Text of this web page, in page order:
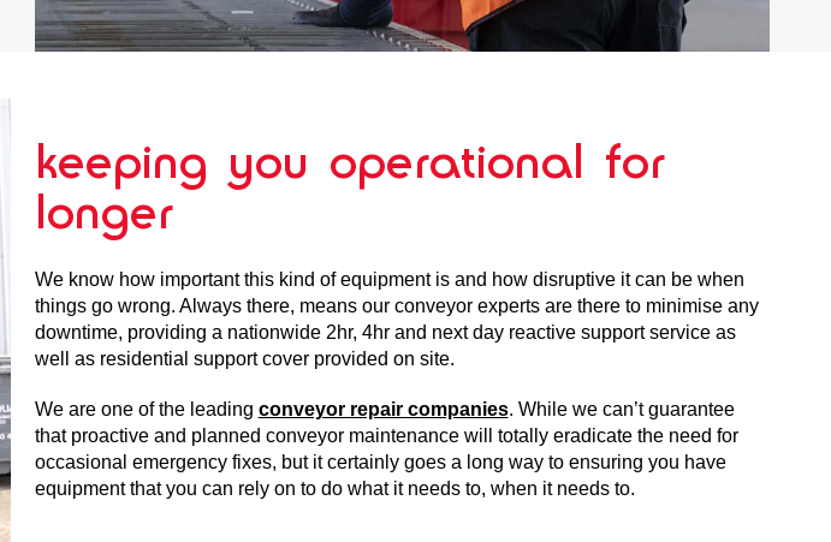
keeping you operational for
longer
We know how important this kind of equipment is and how disruptive it can be when
things go wrong. Always there, means our conveyor experts are there to minimise any
downtime, providing a nationwide 2hr, 4hr and next day reactive support service as
well as residential support cover provided on site.
We are one of the leading conveyor repair companies. While we can’t guarantee
that proactive and planned conveyor maintenance will totally eradicate the need for
occasional emergency fixes, but it certainly goes a long way to ensuring you have
equipment that you can rely on to do what it needs to, when it needs to.